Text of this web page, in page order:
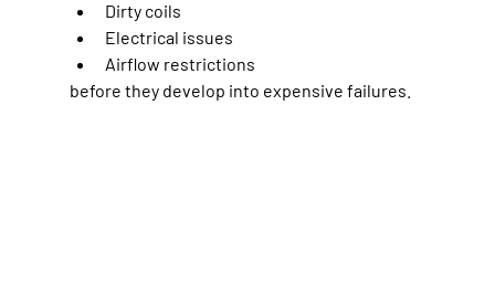
Dirty coils
Electrical issues
Airflow restrictions
before they develop into expensive failures.